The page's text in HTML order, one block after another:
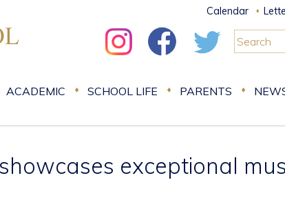
Calendar
ACADEMIC SCHOOL LIFE PARENTS
exceptional